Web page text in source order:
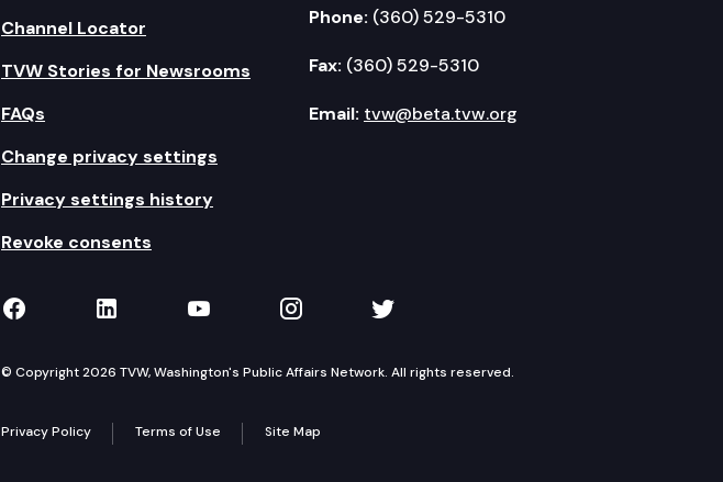
Channel Locator
TVW Stories for Newsrooms
FAQs
Change privacy settings
Privacy settings history
Revoke consents
Phone: (360) 529-5310
Fax: (360) 529-5310
Email: tvw@beta.tvw.org
TVW on Facebook
TVW on LinkedIn
TVW on YouTube
TVW on Instagram
TVW on Twitter
© Copyright 2026 TVW, Washington's Public Affairs Network. All rights reserved.
Privacy Policy Terms of Use Site Map